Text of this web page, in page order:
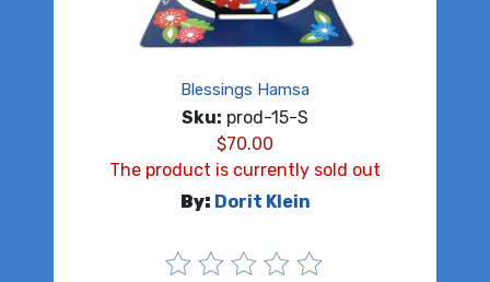
Blessings Hamsa
Sku: prod-15-S
$70.00
The product is currently sold out
By: Dorit Klein